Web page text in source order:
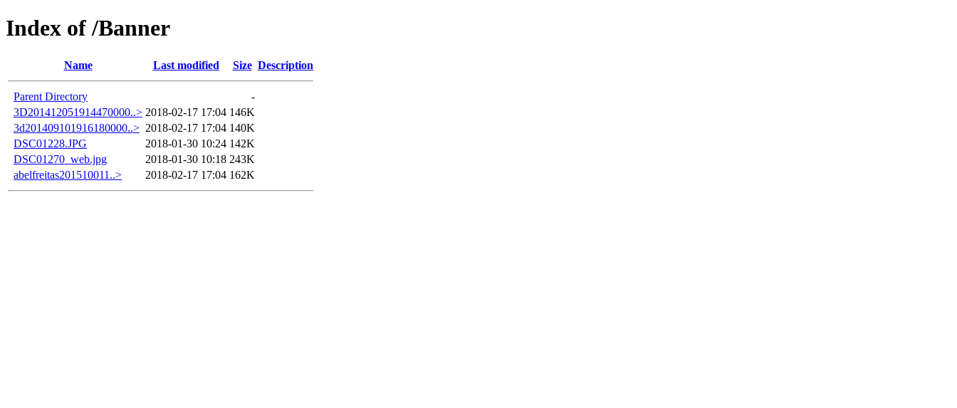
Index of /Banner
Name Last modified Size Description
Parent Directory
-
3D201412051914470000..> 2018-02-17 17:04 146K
3d201409101916180000..> 2018-02-17 17:04 140K
DSC01228.JPG
2018-01-30 10:24 142K
DSC01270_web.jpg
2018-01-30 10:18 243K
abelfreitas201510011..>
2018-02-17 17:04 162K